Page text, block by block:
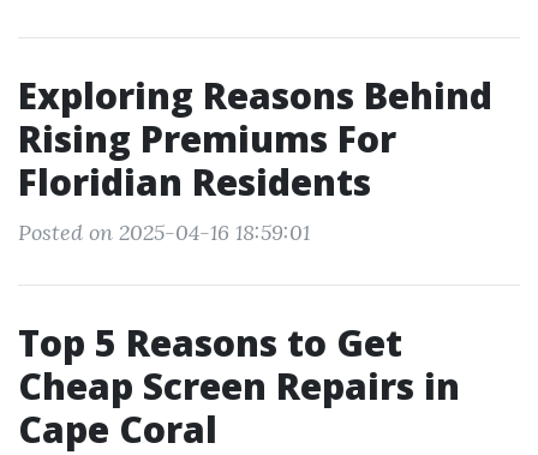
Exploring Reasons Behind
Rising Premiums For
Floridian Residents
Posted on 2025-04-16 18:59:01
Top 5 Reasons to Get
Cheap Screen Repairs in
Cape Coral